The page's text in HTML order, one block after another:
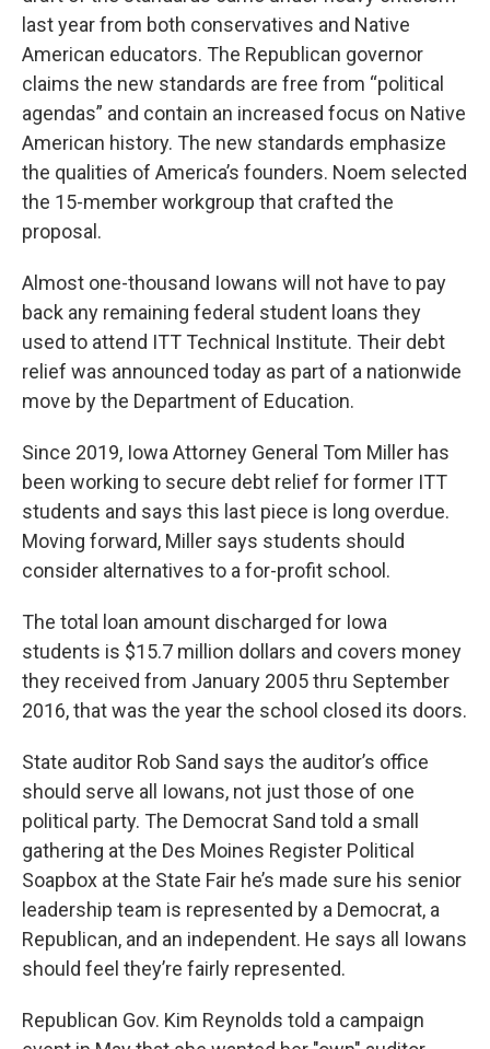
last year from both conservatives and Native
American educators. The Republican governor
claims the new standards are free from “political
agendas” and contain an increased focus on Native
American history. The new standards emphasize
the qualities of America’s founders. Noem selected
the 15-member workgroup that crafted the
proposal.
Almost one-thousand Iowans will not have to pay
back any remaining federal student loans they
used to attend ITT Technical Institute. Their debt
relief was announced today as part of a nationwide
move by the Department of Education.
Since 2019, Iowa Attorney General Tom Miller has
been working to secure debt relief for former ITT
students and says this last piece is long overdue.
Moving forward, Miller says students should
consider alternatives to a for-profit school.
The total loan amount discharged for Iowa
students is $15.7 million dollars and covers money
they received from January 2005 thru September
2016, that was the year the school closed its doors.
State auditor Rob Sand says the auditor’s office
should serve all Iowans, not just those of one
political party. The Democrat Sand told a small
gathering at the Des Moines Register Political
Soapbox at the State Fair he’s made sure his senior
leadership team is represented by a Democrat, a
Republican, and an independent. He says all Iowans
should feel they’re fairly represented.
Republican Gov. Kim Reynolds told a campaign